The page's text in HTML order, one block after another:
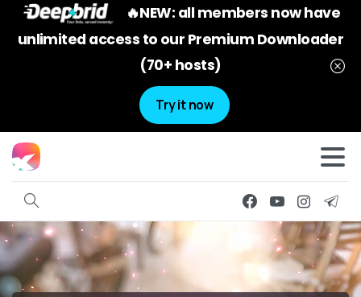
🔥NEW: all members now have
unlimited access to our Premium Downloader
(70+ hosts)
Try it now